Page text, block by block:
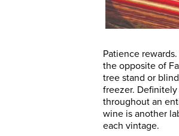
Patience
the opposite of
tree stand or
freezer.
throughout an
wine is another
each vintage.